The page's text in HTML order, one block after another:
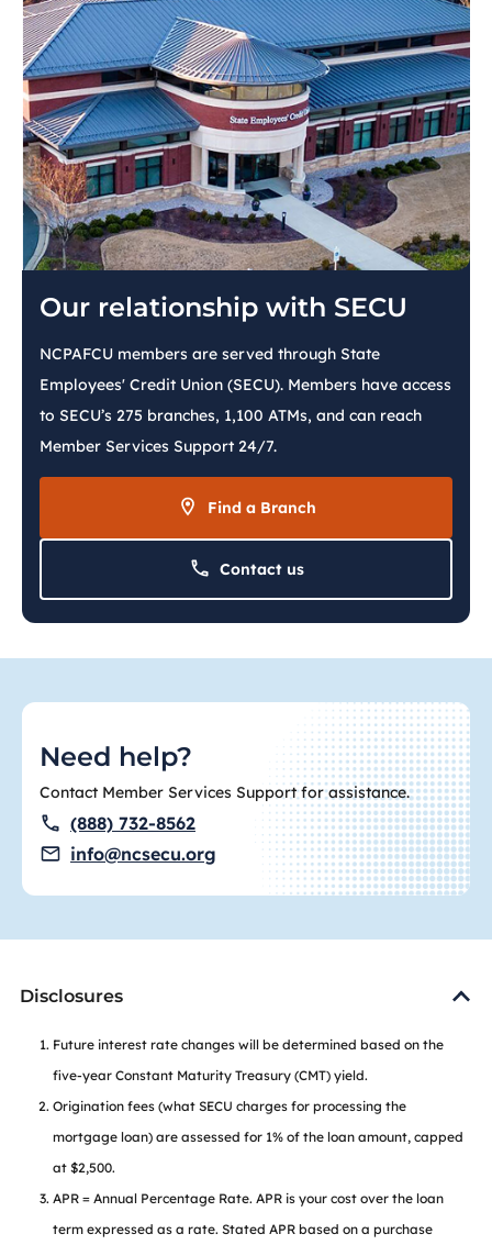
Our relationship with SECU
NCPAFCU members are served through State
Employees' Credit Union (SECU). Members have access
to SECU’s 275 branches, 1,100 ATMs, and can reach
Member Services Support 24/7.
Find a Branch
Contact us
Need help?
Contact Member Services Support for assistance.
(888) 732-8562
info@ncsecu.org
Disclosures
Future interest rate changes will be determined based on the
five-year Constant Maturity Treasury (CMT) yield.
Origination fees (what SECU charges for processing the
mortgage loan) are assessed for 1% of the loan amount, capped
at $2,500.
APR = Annual Percentage Rate. APR is your cost over the loan
term expressed as a rate. Stated APR based on a purchase